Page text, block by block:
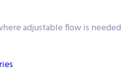
adjustable flow is needed